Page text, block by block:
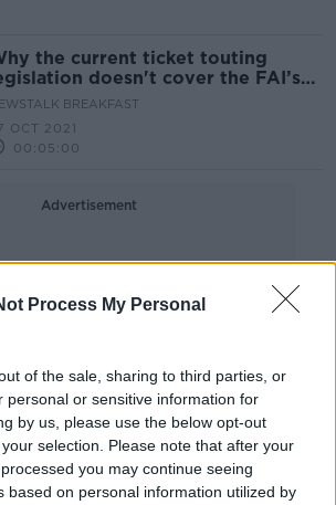
Process My Personal
of the sale, sharing to third parties, or
personal or sensitive information for
by us, please use the below opt-out
selection. Please note that after your
you may continue seeing
based on personal information utilized by
the current ticket touting
doesn't cover the FAI’s
fixture
BREAKFAST
OCT 2021
00:05:00
Advertisement